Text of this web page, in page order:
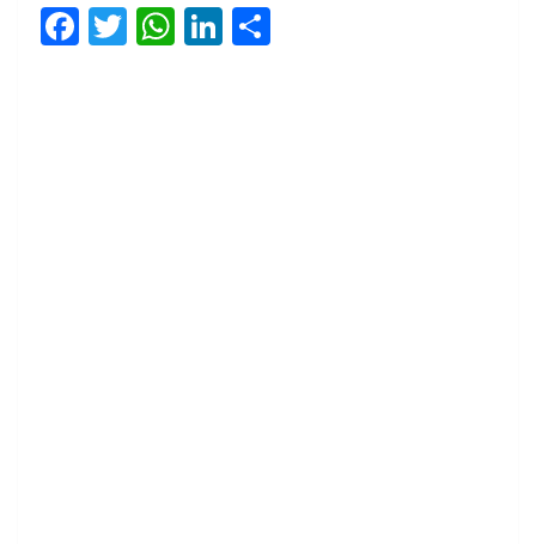
Facebook
Twitter
WhatsApp
LinkedIn